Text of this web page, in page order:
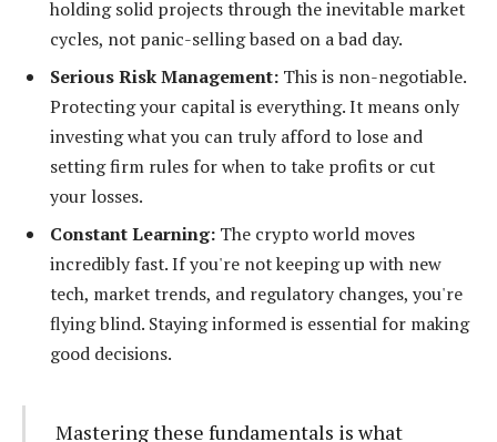
holding solid projects through the inevitable market
cycles, not panic-selling based on a bad day.
Serious Risk Management: This is non-negotiable.
Protecting your capital is everything. It means only
investing what you can truly afford to lose and
setting firm rules for when to take profits or cut
your losses.
Constant Learning: The crypto world moves
incredibly fast. If you're not keeping up with new
tech, market trends, and regulatory changes, you're
flying blind. Staying informed is essential for making
good decisions.
Mastering these fundamentals is what